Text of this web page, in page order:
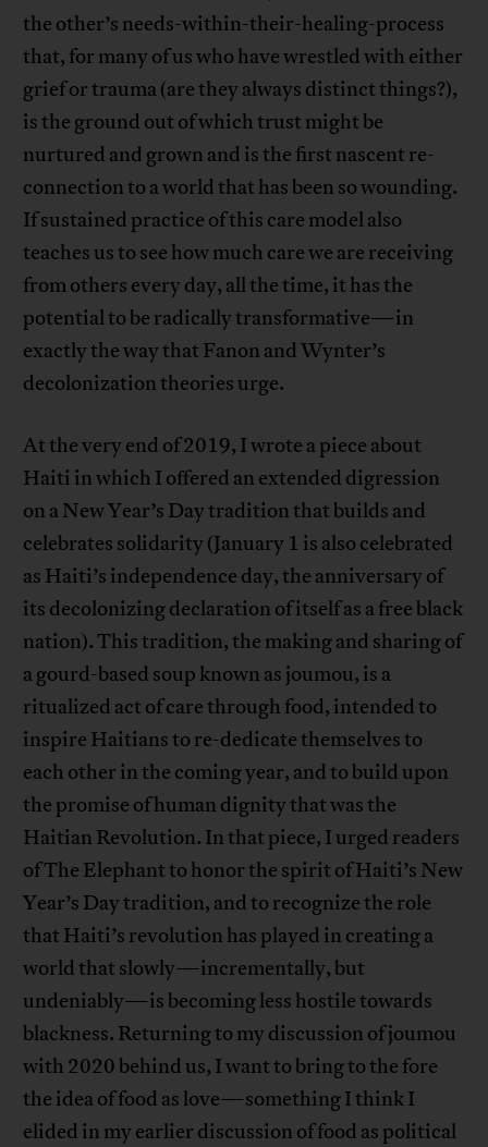
the other’s needs-within-their-healing-process
that, for many of us who have wrestled with either
grief or trauma (are they always distinct things?),
is the ground out of which trust might be
nurtured and grown and is the first nascent re-
connection to a world that has been so wounding.
If sustained practice of this care model also
teaches us to see how much care we are receiving
from others every day, all the time, it has the
potential to be radically transformative—in
exactly the way that Fanon and Wynter’s
decolonization theories urge.
At the very end of 2019, I wrote a piece about
Haiti in which I offered an extended digression
on a New Year’s Day tradition that builds and
celebrates solidarity (January 1 is also celebrated
as Haiti’s independence day, the anniversary of
its decolonizing declaration of itself as a free black
nation). This tradition, the making and sharing of
a gourd-based soup known as joumou, is a
ritualized act of care through food, intended to
inspire Haitians to re-dedicate themselves to
each other in the coming year, and to build upon
the promise of human dignity that was the
Haitian Revolution. In that piece, I urged readers
of The Elephant to honor the spirit of Haiti’s New
Year’s Day tradition, and to recognize the role
that Haiti’s revolution has played in creating a
world that slowly—incrementally, but
undeniably—is becoming less hostile towards
blackness. Returning to my discussion of joumou
with 2020 behind us, I want to bring to the fore
the idea of food as love—something I think I
elided in my earlier discussion of food as political